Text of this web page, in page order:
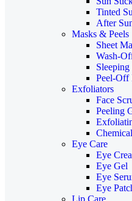
Tinted
After
Masks & Peels
Sheet
Wash-
Peel-Off
Exfoliators
Face
Peeling
Eye Care
Eye
Eye Gel
Eye
Eye
Lip Care